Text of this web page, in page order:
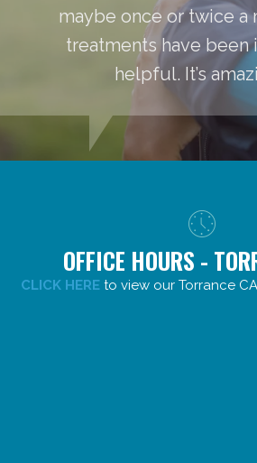
maybe once or twice a
treatments have
helpful. It’s
OFFICE HOURS -
CLICK HERE to view our Torrance